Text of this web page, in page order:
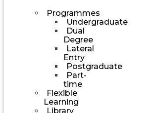
Programmes
Undergraduate
Dual
Degree
Lateral
Entry
Postgraduate
Part-
time
Flexible
Learning
Library